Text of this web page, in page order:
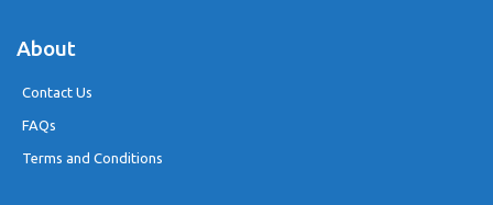
About
Contact Us
FAQs
Terms and Conditions